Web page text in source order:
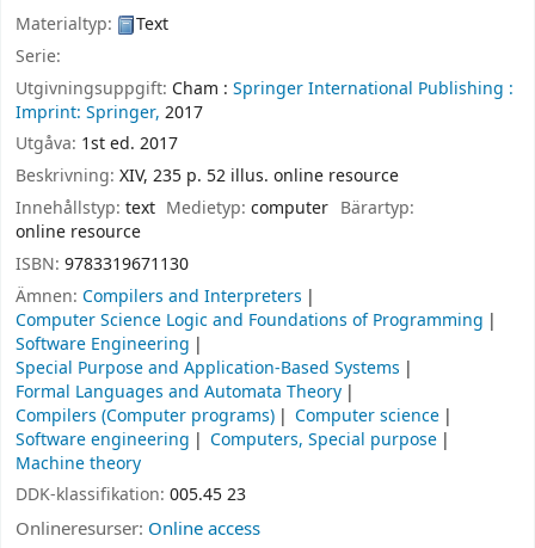
Materialtyp:
Text
Serie:
Utgivningsuppgift: Cham : Springer International Publishing :
Imprint: Springer, 2017
Utgåva: 1st ed. 2017
Beskrivning: XIV, 235 p. 52 illus. online resource
Innehållstyp: text Medietyp:computer Bärartyp:
online resource
ISBN: 9783319671130
Ämnen: Compilers and Interpreters
Computer Science Logic and Foundations of Programming
Software Engineering
Special Purpose and Application-Based Systems
Formal Languages and Automata Theory
Compilers (Computer programs)
Computer science
Software engineering
Computers, Special purpose
Machine theory
DDK-klassifikation: 005.45 23
Onlineresurser: Online access